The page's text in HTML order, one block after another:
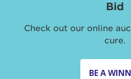
Bid
Check out our online
cure.
BE A